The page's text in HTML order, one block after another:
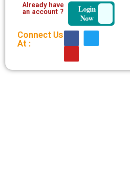
Already have
an account ?
Login
Now
Connect Us
At :